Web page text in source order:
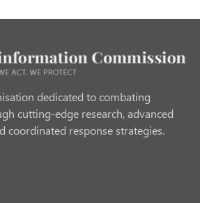
dedicated to combating
cutting-edge research, advanced
coordinated response strategies.